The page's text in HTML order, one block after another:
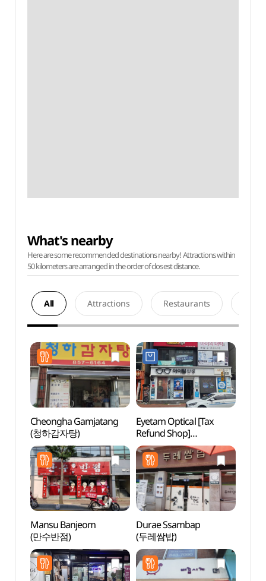
What's nearby
Here are some recommended destinations nearby! Attractions within
50 kilometers are arranged in the order of closest distance.
All Attractions Restaurants
Cheongha Gamjatang
(청하감자탕)
Eyetam Optical [Tax
Refund Shop]
(아이탐안경)
Mansu Banjeom
(만수반점)
Durae Ssambap
(두레쌈밥)